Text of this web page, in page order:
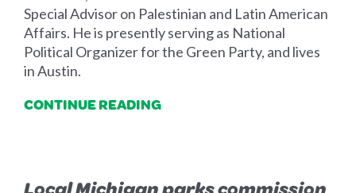
Special Advisor on Palestinian and Latin American
Affairs. He is presently serving as National
Political Organizer for the Green Party, and lives
in Austin.
CONTINUE READING